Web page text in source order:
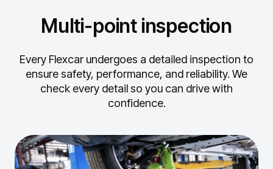
Multi-point inspection
Every Flexcar undergoes a detailed inspection to
ensure safety, performance, and reliability. We
check every detail so you can drive with
confidence.